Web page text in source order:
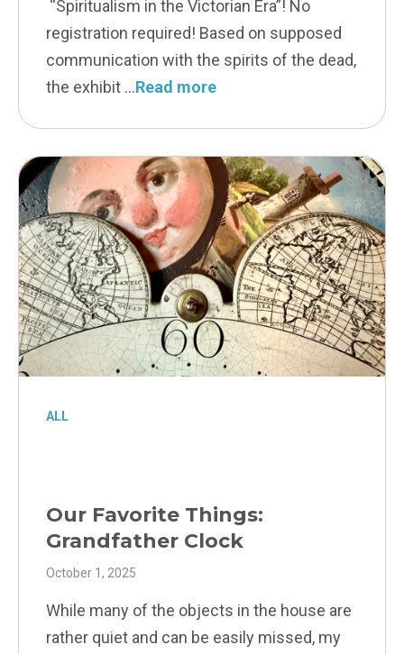
“Spiritualism in the Victorian Era”! No
registration required! Based on supposed
communication with the spirits of the dead,
the exhibit
Read more
ALL
Our Favorite Things:
Grandfather Clock
October 1, 2025
While many of the objects in the house are
rather quiet and can be easily missed, my